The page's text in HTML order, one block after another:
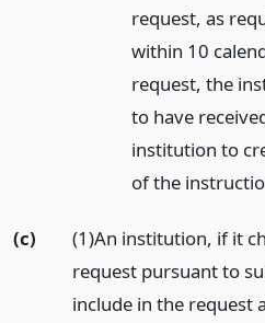
request, as
within 10
request, the
to have
institution to
of the
(c)
(1)An institution, if it
request pursuant to
include in the request